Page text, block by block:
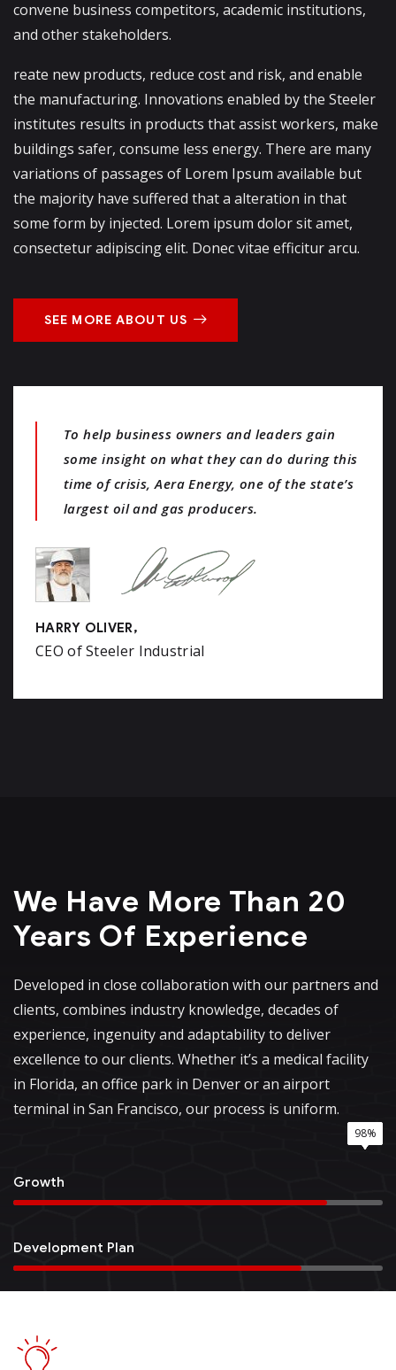
convene business competitors, academic institutions,
and other stakeholders.
reate new products, reduce cost and risk, and enable
the manufacturing. Innovations enabled by the Steeler
institutes results in products that assist workers, make
buildings safer, consume less energy. There are many
variations of passages of Lorem Ipsum available but
the majority have suffered that a alteration in that
some form by injected. Lorem ipsum dolor sit amet,
consectetur adipiscing elit. Donec vitae efficitur arcu.
SEE MORE ABOUT US
To help business owners and leaders gain
some insight on what they can do during this
time of crisis, Aera Energy, one of the state’s
largest oil and gas producers.
HARRY OLIVER,
CEO of Steeler Industrial
We Have More Than 20
Years Of Experience
Developed in close collaboration with our partners and
clients, combines industry knowledge, decades of
experience, ingenuity and adaptability to deliver
excellence to our clients. Whether it’s a medical facility
in Florida, an office park in Denver or an airport
terminal in San Francisco, our process is uniform.
Growth
85%
Development Plan
78%
95%
98%